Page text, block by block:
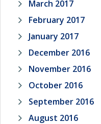
March 2017
February 2017
January 2017
December 2016
November 2016
October 2016
September 2016
August 2016